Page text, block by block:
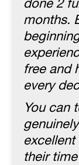
months.
free and
every
You can
their